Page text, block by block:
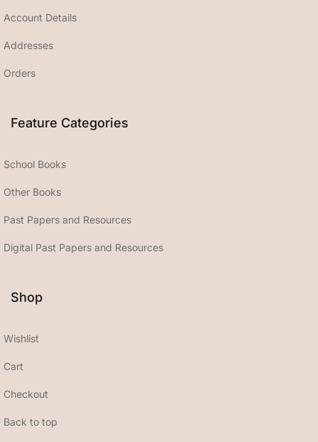
Account Details
Addresses
Orders
Feature Categories
School Books
Other Books
Past Papers and Resources
Digital Past Papers and Resources
Shop
Wishlist
Cart
Checkout
Back to top